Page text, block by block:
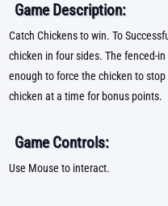
Game Description:
Catch Chickens to win. To
chicken in four sides. The fenced-
enough to force the chicken to
chicken at a time for bonus points.
Game Controls:
Use Mouse to interact.